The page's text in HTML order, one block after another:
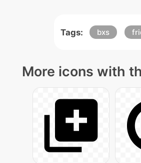
Tags: bxs
More icons with